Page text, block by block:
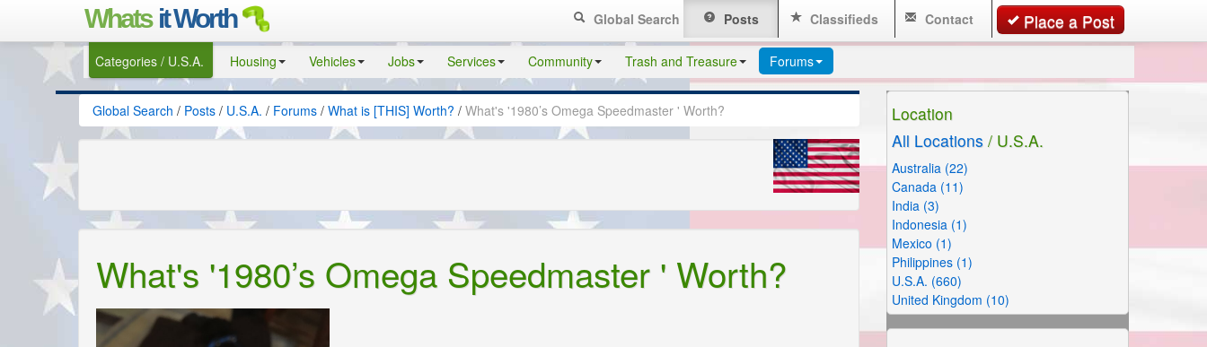
Whats it Worth Place a Post
Global Search Posts Classifieds Contact
Categories / U.S.A. Housing Vehicles Jobs Services Community Trash and Treasure Forums
Global Search / Posts / U.S.A. / Forums / What is [THIS] Worth? / What's '1980’s Omega Speedmaster ' Worth?
What's '1980’s Omega Speedmaster ' Worth?
Location
All Locations / U.S.A.
Australia (22)
Canada (11)
India (3)
Indonesia (1)
Mexico (1)
Philippines (1)
U.S.A. (660)
United Kingdom (10)